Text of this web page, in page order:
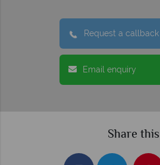
Request a callback
Email enquiry
Share this